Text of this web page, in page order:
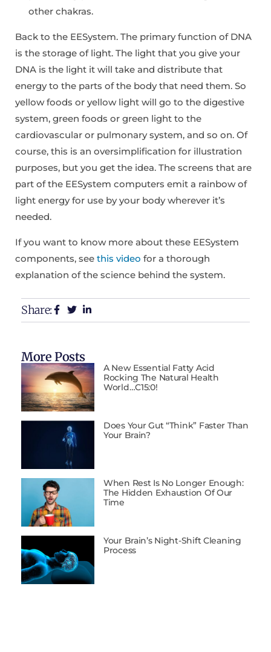
other chakras.
Back to the EESystem. The primary function of DNA
is the storage of light. The light that you give your
DNA is the light it will take and distribute that
energy to the parts of the body that need them. So
yellow foods or yellow light will go to the digestive
system, green foods or green light to the
cardiovascular or pulmonary system, and so on. Of
course, this is an oversimplification for illustration
purposes, but you get the idea. The screens that are
part of the EESystem computers emit a rainbow of
light energy for use by your body wherever it’s
needed.
If you want to know more about these EESystem
components, see this video for a thorough
explanation of the science behind the system.
Share:
More Posts
A New Essential Fatty Acid
Rocking The Natural Health
World…C15:0!
Does Your Gut “Think” Faster Than
Your Brain?
When Rest Is No Longer Enough:
The Hidden Exhaustion Of Our
Time
Your Brain’s Night-Shift Cleaning
Process